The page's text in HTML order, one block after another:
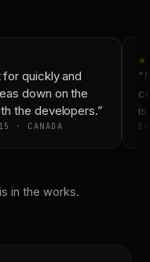
quickly and
down on the
the developers.”
· CANADA
is
in the works.